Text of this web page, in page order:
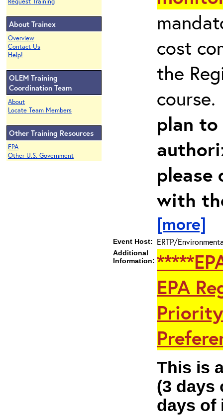
About Trainex
Overview
Contact Us
Help!
OLEM Training
Coordination Team
About
Locate Team Members
Other Training Resources
EPA
Other U.S. Government
cost
the
plan
please
with
[more]
Event Host: ERTP/
Additional
Information:
EPA
This is
(3 days
days of